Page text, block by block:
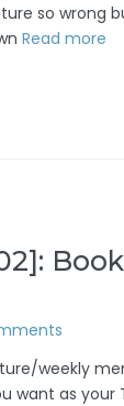
so wrong
Read more
weekly
want as